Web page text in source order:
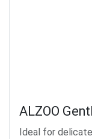
ALZOO
Ideal for